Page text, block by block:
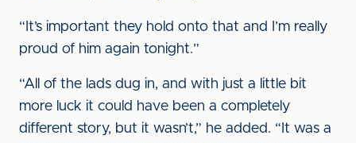
“It’s important they hold onto that and I’m really
proud of him again tonight.”
“All of the lads dug in, and with just a little bit
more luck it could have been a completely
different story, but it wasn’t,” he added. “It was a